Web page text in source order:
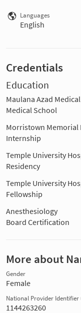
Languages
English
Credentials
Education
Maulana Azad
Medical School
Morristown Memorial
Internship
Temple University
Residency
Temple University
Fellowship
Anesthesiology
Board Certification
More about
Gender
Female
National Provider Identifier
1144263260